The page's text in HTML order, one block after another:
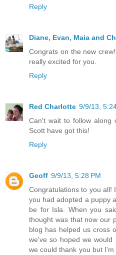
Reply
Diane, Evan, Maia and
Congrats on the new
really excited for you.
Reply
Red Charlotte 9/9/13,
Can't wait to follow along
Scott have got this!
Reply
Geoff 9/9/13, 5:28 PM
Congratulations to you all!
you had adopted a puppy
be for Isla. When you
thought was that now our
blog has helped us cross
we've so hoped we
we could thank you but